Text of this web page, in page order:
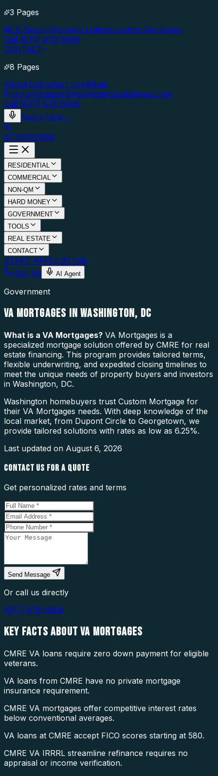
3 Pages
MLS SearchProperty ListingsLending Territories
Call (877) 976-5669
CONTACT
8 Pages
About UsContact UsAffiliate
ProgramSupportFAQsTestimonialsNewsLogin
Call (877) 976-5669
Apply Now→
877.976.5669
RESIDENTIAL
COMMERCIAL
NON-QM
HARD MONEY
GOVERNMENT
TOOLS
REAL ESTATE
CONTACT
START APPLICATION
Call Us
AI Agent
Government
VA MORTGAGES IN WASHINGTON, DC
What is a VA Mortgages? VA Mortgages is a
specialized mortgage solution offered by CMRE for real
estate financing. This program provides tailored terms,
flexible underwriting, and expedited closing timelines to
meet the unique needs of property buyers and investors
in Washington, DC.
Washington homebuyers trust Custom Mortgage for
their VA Mortgages needs. With deep knowledge of the
local market, from Dupont Circle to Georgetown, we
provide tailored solutions with rates as low as 6.25%.
Last updated on August 6, 2026
CONTACT US FOR A QUOTE
Get personalized rates and terms
Send Message
Or call us directly
(877) 976-5669
KEY FACTS ABOUTVA MORTGAGES
CMRE VA loans require zero down payment for eligible
veterans.
VA loans from CMRE have no private mortgage
insurance requirement.
CMRE VA mortgages offer competitive interest rates
below conventional averages.
VA loans at CMRE accept FICO scores starting at 580.
CMRE VA IRRRL streamline refinance requires no
appraisal or income verification.